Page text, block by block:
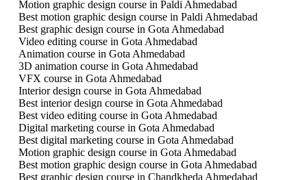
Motion graphic design course in Paldi Ahmedabad
Best motion graphic design course in Paldi Ahmedabad
Best graphic design course in Gota Ahmedabad
Video editing course in Gota Ahmedabad
Animation course in Gota Ahmedabad
3D animation course in Gota Ahmedabad
VFX course in Gota Ahmedabad
Interior design course in Gota Ahmedabad
Best interior design course in Gota Ahmedabad
Best video editing course in Gota Ahmedabad
Digital marketing course in Gota Ahmedabad
Best digital marketing course in Gota Ahmedabad
Motion graphic design course in Gota Ahmedabad
Best motion graphic design course in Gota Ahmedabad
Best graphic design course in Chandkheda Ahmedabad